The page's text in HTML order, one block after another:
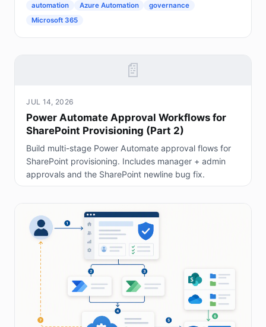
automation Azure Automation
governance
Microsoft 365
📄
JUL 14, 2026
Power Automate Approval Workflows for
SharePoint Provisioning (Part 2)
Build multi-stage Power Automate approval flows for
SharePoint provisioning. Includes manager + admin
approvals and the SharePoint newline bug fix.